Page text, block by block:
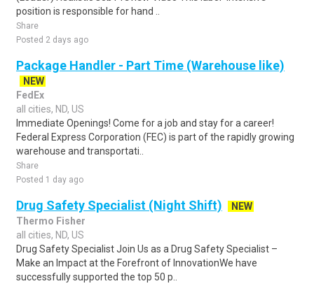
position is responsible for hand ..
Share
Posted 2 days ago
Package Handler - Part Time (Warehouse like)
NEW
FedEx
all cities, ND, US
Immediate Openings! Come for a job and stay for a career!
Federal Express Corporation (FEC) is part of the rapidly growing
warehouse and transportati..
Share
Posted 1 day ago
Drug Safety Specialist (Night Shift)
NEW
Thermo Fisher
all cities, ND, US
Drug Safety Specialist Join Us as a Drug Safety Specialist –
Make an Impact at the Forefront of InnovationWe have
successfully supported the top 50 p..